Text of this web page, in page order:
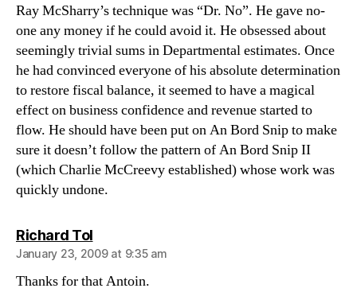
Ray McSharry’s technique was “Dr. No”. He gave no-
one any money if he could avoid it. He obsessed about
seemingly trivial sums in Departmental estimates. Once
he had convinced everyone of his absolute determination
to restore fiscal balance, it seemed to have a magical
effect on business confidence and revenue started to
flow. He should have been put on An Bord Snip to make
sure it doesn’t follow the pattern of An Bord Snip II
(which Charlie McCreevy established) whose work was
quickly undone.
Richard Tolsays:
January 23, 2009 at 9:35 am
Thanks for that Antoin.